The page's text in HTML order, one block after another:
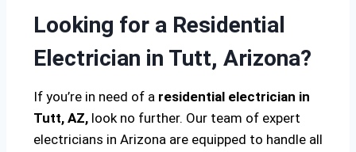
Looking for a Residential
Electrician in Tutt, Arizona?
If you’re in need of a residential electrician in
Tutt, AZ, look no further. Our team of expert
electricians in Arizona are equipped to handle all